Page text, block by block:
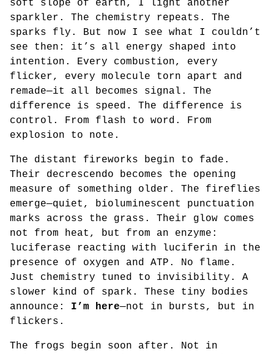
soft slope of earth, I light another
sparkler. The chemistry repeats. The
sparks fly. But now I see what I couldn’t
see then: it’s all energy shaped into
intention. Every combustion, every
flicker, every molecule torn apart and
remade—it all becomes signal. The
difference is speed. The difference is
control. From flash to word. From
explosion to note.
The distant fireworks begin to fade.
Their decrescendo becomes the opening
measure of something older. The fireflies
emerge—quiet, bioluminescent punctuation
marks across the grass. Their glow comes
not from heat, but from an enzyme:
luciferase reacting with luciferin in the
presence of oxygen and ATP. No flame.
Just chemistry tuned to invisibility. A
slower kind of spark. These tiny bodies
announce: I’m here—not in bursts, but in
flickers.
The frogs begin soon after. Not in